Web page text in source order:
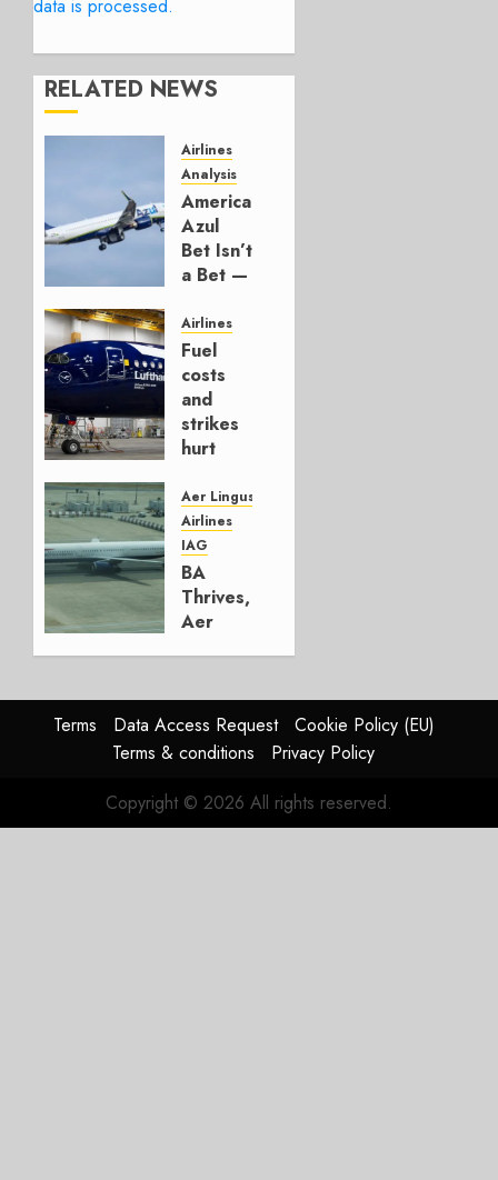
data is processed.
RELATED NEWS
Airlines
Analysis
American’s
Azul
Bet Isn’t
a Bet —
Hedge
AUGUST
4, 2026
0
Airlines
Fuel
costs
and
strikes
hurt
Group
AUGUST
4, 2026
0
Aer Lingus
Airlines
IAG
BA
Thrives,
Aer
In
HY2026
0
Terms Data Access Request
Cookie Policy (EU)
Terms & conditions
Privacy Policy
Copyright © 2026 All rights reserved.